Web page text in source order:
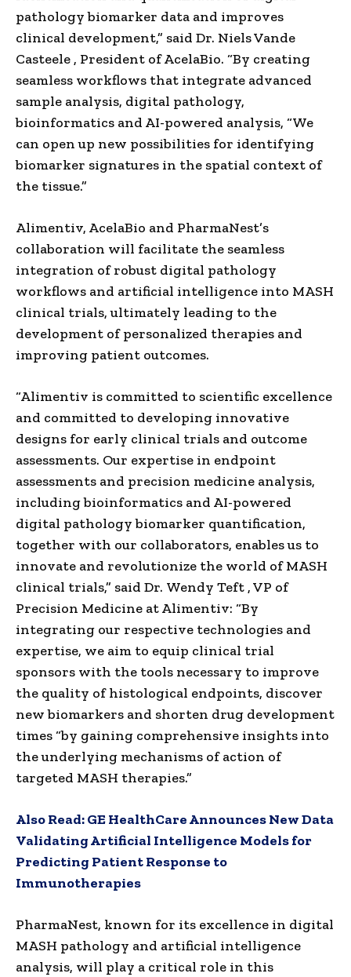
pathology biomarker data and improves
clinical development,” said Dr. Niels Vande
Casteele , President of AcelaBio. “By creating
seamless workflows that integrate advanced
sample analysis, digital pathology,
bioinformatics and AI-powered analysis, “We
can open up new possibilities for identifying
biomarker signatures in the spatial context of
the tissue.”
Alimentiv, AcelaBio and PharmaNest’s
collaboration will facilitate the seamless
integration of robust digital pathology
workflows and artificial intelligence into MASH
clinical trials, ultimately leading to the
development of personalized therapies and
improving patient outcomes.
“Alimentiv is committed to scientific excellence
and committed to developing innovative
designs for early clinical trials and outcome
assessments. Our expertise in endpoint
assessments and precision medicine analysis,
including bioinformatics and AI-powered
digital pathology biomarker quantification,
together with our collaborators, enables us to
innovate and revolutionize the world of MASH
clinical trials,” said Dr. Wendy Teft , VP of
Precision Medicine at Alimentiv: “By
integrating our respective technologies and
expertise, we aim to equip clinical trial
sponsors with the tools necessary to improve
the quality of histological endpoints, discover
new biomarkers and shorten drug development
times “by gaining comprehensive insights into
the underlying mechanisms of action of
targeted MASH therapies.”
Also Read:GE HealthCare Announces New Data
Validating Artificial Intelligence Models for
Predicting Patient Response to
Immunotherapies
PharmaNest, known for its excellence in digital
MASH pathology and artificial intelligence
analysis, will play a critical role in this